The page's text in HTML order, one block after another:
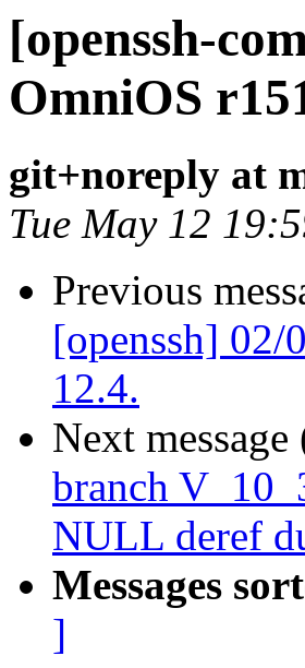
[openssh-
OmniOS
git+noreply at
Tue May 12
Previous
[openssh] 02/
12.4.
Next
branch
NULL deref
Messages
]